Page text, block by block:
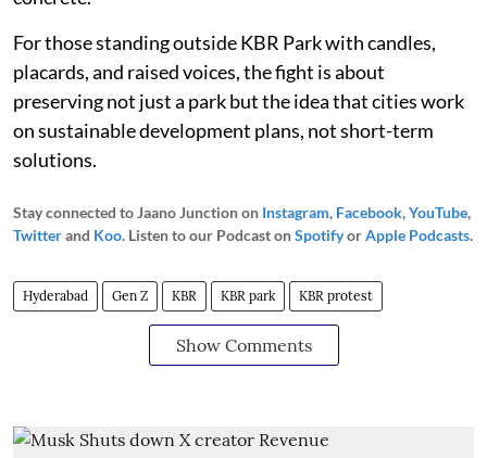
For those standing outside KBR Park with candles,
placards, and raised voices, the fight is about
preserving not just a park but the idea that cities work
on sustainable development plans, not short-term
solutions.
Stay connected to Jaano Junction on Instagram, Facebook,YouTube,
Twitterand Koo. Listen to our Podcast onSpotifyorApple Podcasts.
Hyderabad Gen Z KBR KBR park KBR protest
Show Comments